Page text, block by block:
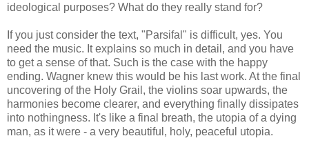
ideological purposes? What do they really stand for?
If you just consider the text, "Parsifal" is difficult, yes. You
need the music. It explains so much in detail, and you have
to get a sense of that. Such is the case with the happy
ending. Wagner knew this would be his last work. At the final
uncovering of the Holy Grail, the violins soar upwards, the
harmonies become clearer, and everything finally dissipates
into nothingness. It's like a final breath, the utopia of a dying
man, as it were - a very beautiful, holy, peaceful utopia.